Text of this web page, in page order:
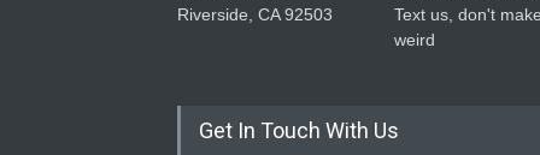
Riverside, CA 92503
Text us, don't
weird
Get In Touch With Us